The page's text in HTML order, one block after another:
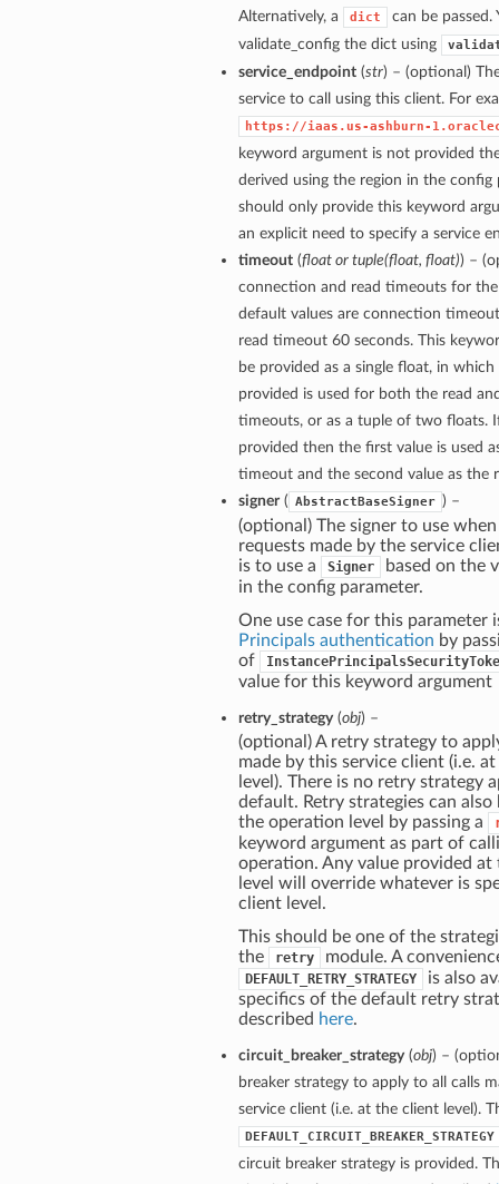
Alternatively, a
dict
can be passed.
validate_config the dict using
service_endpoint(str) – (optional)
service to call using this client. For
https://iaas.us-ashburn-
keyword argument is not provided
derived using the region in the config
should only provide this keyword
an explicit need to specify a service
timeout(floator tuple(float, float)) –
connection and read timeouts for
default values are connection
read timeout 60 seconds. This
be provided as a single float, in which
provided is used for both the read
timeouts, or as a tuple of two floats.
provided then the first value is used
timeout and the second value as the
signer( AbstractBaseSigner ) –
(optional) The signer to use
requests made by the service
is to use a
Signer
based on the
in the config parameter.
One use case for this parameter
Principals authentication by
of
value for this keyword argument
retry_strategy(obj) –
(optional) A retry strategy to
made by this service client (i.e.
level). There is no retry strategy
default. Retry strategies can also
the operation level by passing a
keyword argument as part of
operation. Any value provided at
level will override whatever is
client level.
This should be one of the
the
retry module. A
DEFAULT_RETRY_STRATEGY
is also
specifics of the default retry
described here.
circuit_breaker_strategy(obj) –
breaker strategy to apply to all calls
service client (i.e. at the client level).
DEFAULT_CIRCUIT_BREAKER_STRATEGY
circuit breaker strategy is provided.